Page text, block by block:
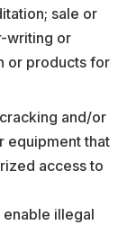
sale or
writing or
or products for
and/or
equipment that
access to
illegal